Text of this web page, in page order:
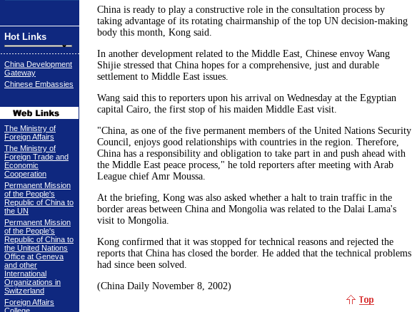
Hot Links
China Development
Gateway
Chinese Embassies
The Ministry of
Foreign Affairs
The Ministry of
Foreign Trade and
Economic
Cooperation
Permanent Mission
of the People's
Republic of China to
the UN
Permanent Mission
of the People's
Republic of China to
the United Nations
Office at Geneva
and other
International
Organizations in
Switzerland
Foreign Affairs
China is ready to play a constructive role in the consultation process by
taking advantage of its rotating chairmanship of the top UN decision-making
body this month, Kong said.
In another development related to the Middle East, Chinese envoy Wang
Shijie stressed that China hopes for a comprehensive, just and durable
settlement to Middle East issues.
Wang said this to reporters upon his arrival on Wednesday at the Egyptian
capital Cairo, the first stop of his maiden Middle East visit.
"China, as one of the five permanent members of the United Nations Security
Council, enjoys good relationships with countries in the region. Therefore,
China has a responsibility and obligation to take part in and push ahead with
the Middle East peace process," he told reporters after meeting with Arab
League chief Amr Moussa.
At the briefing, Kong was also asked whether a halt to train traffic in the
border areas between China and Mongolia was related to the Dalai Lama's
visit to Mongolia.
Kong confirmed that it was stopped for technical reasons and rejected the
reports that China has closed the border. He added that the technical problems
had since been solved.
(China Daily November 8, 2002)